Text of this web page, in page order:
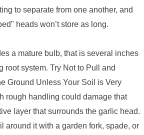
to separate from one another, and
heads won’t store as long.
a mature bulb, that is several inches
root system. Try Not to Pull and
Ground Unless Your Soil is Very
rough handling could damage that
layer that surrounds the garlic head.
around it with a garden fork, spade, or